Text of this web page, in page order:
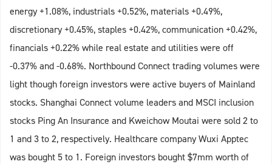
energy +1.08%, industrials +0.52%, materials +0.49%,
discretionary +0.45%, staples +0.42%, communication +0.42%,
financials +0.22% while real estate and utilities were off
-0.37% and -0.68%. Northbound Connect trading volumes were
light though foreign investors were active buyers of Mainland
stocks. Shanghai Connect volume leaders and MSCI inclusion
stocks Ping An Insurance and Kweichow Moutai were sold 2 to
1 and 3 to 2, respectively. Healthcare company Wuxi Apptec
was bought 5 to 1. Foreign investors bought $7mm worth of